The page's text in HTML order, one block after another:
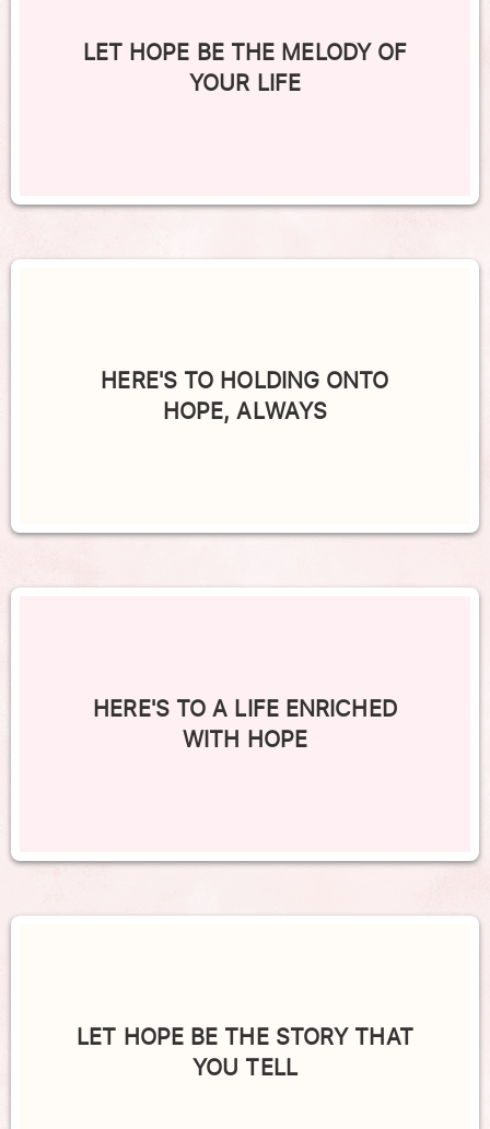
LET HOPE BE THE MELODY OF
YOUR LIFE
HERE'S TO HOLDING ONTO
HOPE, ALWAYS
HERE'S TO A LIFE ENRICHED
WITH HOPE
LET HOPE BE THE STORY THAT
YOU TELL